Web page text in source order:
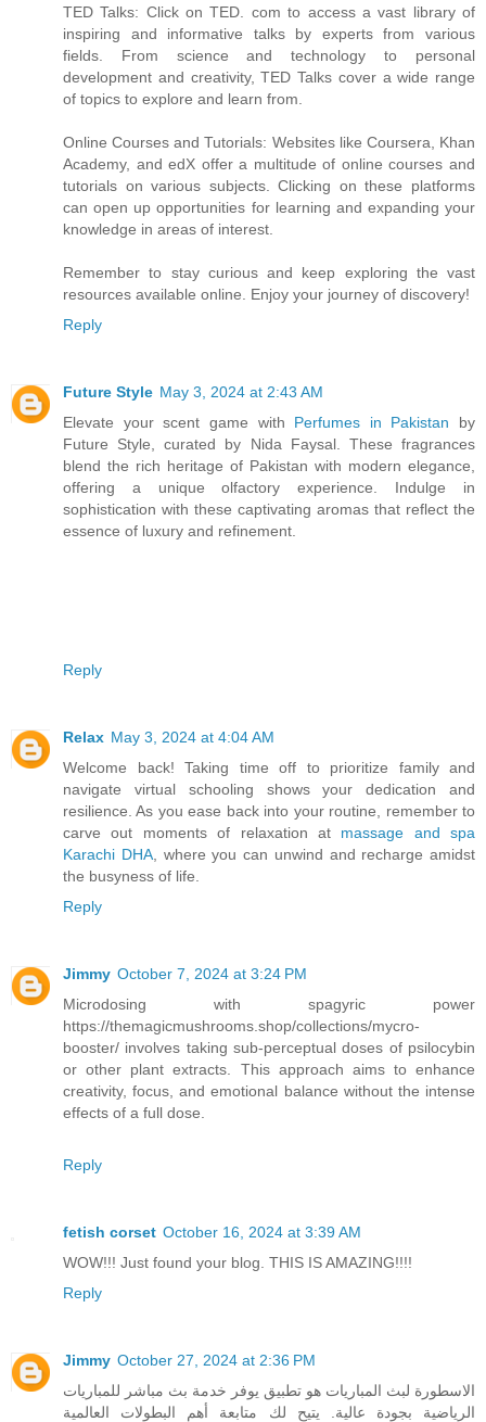
TED Talks: Click on TED. com to access a vast library of
inspiring and informative talks by experts from various
fields. From science and technology to personal
development and creativity, TED Talks cover a wide range
of topics to explore and learn from.
Online Courses and Tutorials: Websites like Coursera, Khan
Academy, and edX offer a multitude of online courses and
tutorials on various subjects. Clicking on these platforms
can open up opportunities for learning and expanding your
knowledge in areas of interest.
Remember to stay curious and keep exploring the vast
resources available online. Enjoy your journey of discovery!
Reply
Future Style May 3, 2024 at 2:43 AM
Elevate your scent game with Perfumes in Pakistan by
Future Style, curated by Nida Faysal. These fragrances
blend the rich heritage of Pakistan with modern elegance,
offering a unique olfactory experience. Indulge in
sophistication with these captivating aromas that reflect the
essence of luxury and refinement.
Reply
Relax May 3, 2024 at 4:04 AM
Welcome back! Taking time off to prioritize family and
navigate virtual schooling shows your dedication and
resilience. As you ease back into your routine, remember to
carve out moments of relaxation at massage and spa
Karachi DHA, where you can unwind and recharge amidst
the busyness of life.
Reply
Jimmy October 7, 2024 at 3:24 PM
Microdosing with spagyric power
https://themagicmushrooms.shop/collections/mycro-
booster/ involves taking sub-perceptual doses of psilocybin
or other plant extracts. This approach aims to enhance
creativity, focus, and emotional balance without the intense
effects of a full dose.
Reply
fetish corset October 16, 2024 at 3:39 AM
WOW!!! Just found your blog. THIS IS AMAZING!!!!
Reply
Jimmy October 27, 2024 at 2:36 PM
الاسطورة لبث المباريات هو تطبيق يوفر خدمة بث مباشر للمباريات
الرياضية بجودة عالية. يتيح لك متابعة أهم البطولات العالمية